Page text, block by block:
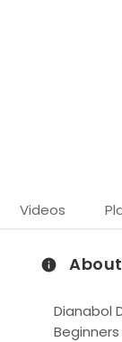
Videos
About
Dianabol